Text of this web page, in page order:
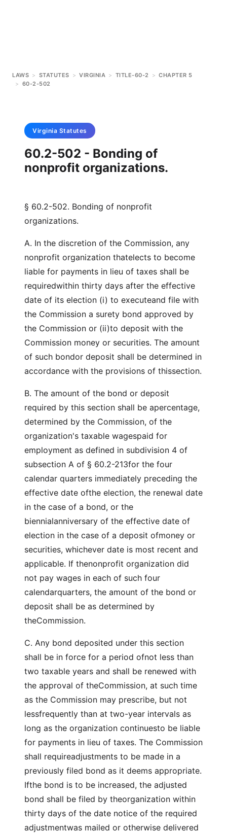
LAWS > STATUTES > VIRGINIA > TITLE-60-2 > CHAPTER 5
> 60-2-502
Virginia Statutes
60.2-502 - Bonding of
nonprofit organizations.
§ 60.2-502. Bonding of nonprofit
organizations.
A. In the discretion of the Commission, any
nonprofit organization thatelects to become
liable for payments in lieu of taxes shall be
requiredwithin thirty days after the effective
date of its election (i) to executeand file with
the Commission a surety bond approved by
the Commission or (ii)to deposit with the
Commission money or securities. The amount
of such bondor deposit shall be determined in
accordance with the provisions of thissection.
B. The amount of the bond or deposit
required by this section shall be apercentage,
determined by the Commission, of the
organization's taxable wagespaid for
employment as defined in subdivision 4 of
subsection A of § 60.2-213for the four
calendar quarters immediately preceding the
effective date ofthe election, the renewal date
in the case of a bond, or the
biennialanniversary of the effective date of
election in the case of a deposit ofmoney or
securities, whichever date is most recent and
applicable. If thenonprofit organization did
not pay wages in each of such four
calendarquarters, the amount of the bond or
deposit shall be as determined by
theCommission.
C. Any bond deposited under this section
shall be in force for a period ofnot less than
two taxable years and shall be renewed with
the approval of theCommission, at such time
as the Commission may prescribe, but not
lessfrequently than at two-year intervals as
long as the organization continuesto be liable
for payments in lieu of taxes. The Commission
shall requireadjustments to be made in a
previously filed bond as it deems appropriate.
Ifthe bond is to be increased, the adjusted
bond shall be filed by theorganization within
thirty days of the date notice of the required
adjustmentwas mailed or otherwise delivered